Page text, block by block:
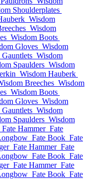
Shoulderplates
Wisdom
Wisdom
Wisdom Boots
Gloves Wisdom
Wisdom
Spaulders Wisdom
Wisdom Hauberk
Breeches Wisdom
Wisdom Boots
Gloves Wisdom
Wisdom
Spaulders Wisdom
Fate Hammer Fate
Fate Book Fate
Fate Hammer Fate
Fate Book Fate
Fate Hammer Fate
Fate Book Fate